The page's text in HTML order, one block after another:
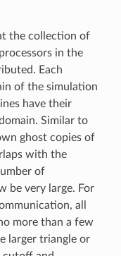
the collection of
in the
Each
of the simulation
have their
Similar to
ghost copies of
with the
of
be very large. For
all
more than a few
larger triangle or